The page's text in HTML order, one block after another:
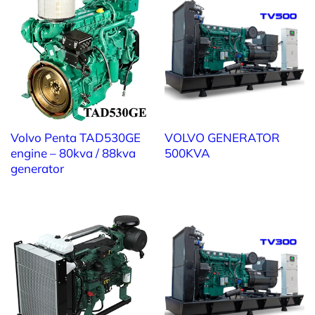
of multiple generators, optimizing output and fuel
efficiency.
• Control and Distribution Panels: Custom-designed
for safety, aesthetics, and operational reliability.
• Automatic Fuel Supply System: Ensures continuous
operation during extended outages.
• Noise Reduction & Ventilation Solutions: Minimize
noise and vibration, protect the environment, and
extend generator lifespan.
• Electrical Accessories: Power and control cables,
• Turnkey Services: Transport, installation,
commissioning, maintenance, and relocation of
generator systems.
• Used Generator Trade-In & Upgrades: Upgrade to
the latest Volvo Penta models with higher efficiency
and better fuel economy.
Volvo Penta TAD530GE
engine – 80kva / 88kva
generator
VOLVO GENERATOR
500KVA